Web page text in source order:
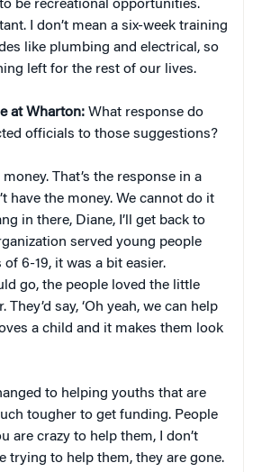
be recreational opportunities.
I don’t mean a six-week training
like plumbing and electrical, so
left for the rest of our lives.
at Wharton: What response do
officials to those suggestions?
That’s the response in a
have the money. We cannot do it
in there, Diane, I’ll get back to
served young people
of 6-19, it was a bit easier.
go, the people loved the little
They’d say, ‘Oh yeah, we can help
a child and it makes them look
to helping youths that are
tougher to get funding. People
are crazy to help them, I don’t
trying to help them, they are gone.